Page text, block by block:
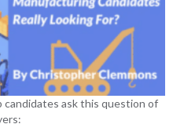
candidates ask this question of